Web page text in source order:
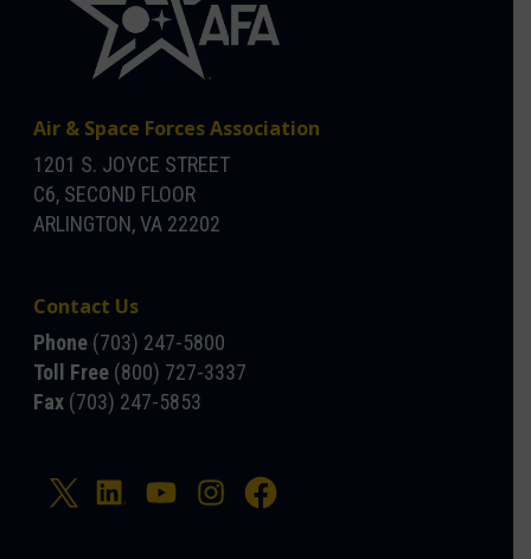
Air & Space Forces Association
1201 S. JOYCE STREET
C6, SECOND FLOOR
ARLINGTON, VA 22202
Contact Us
Phone (703) 247-5800
Toll Free (800) 727-3337
Fax (703) 247-5853